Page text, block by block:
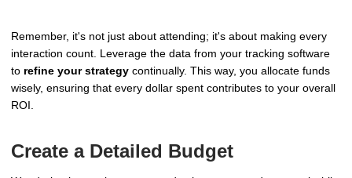
Remember, it's not just about attending; it's about making every
interaction count. Leverage the data from your tracking software
to refine your strategy continually. This way, you allocate funds
wisely, ensuring that every dollar spent contributes to your overall
ROI.
Create a Detailed Budget